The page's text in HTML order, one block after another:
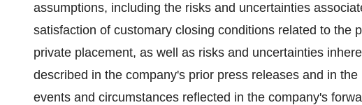
assumptions, including the risks and uncertainties
satisfaction of customary closing conditions related to the
private placement, as well as risks and uncertainties
described in the company's prior press releases and in
events and circumstances reflected in the company's